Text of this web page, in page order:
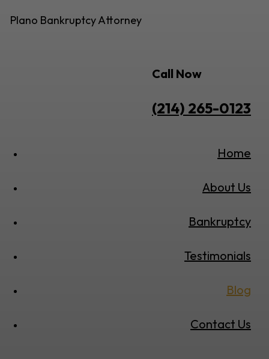
Plano Bankruptcy Attorney
Call Now
(214) 265-0123
Home
About Us
Bankruptcy
Testimonials
Blog
Contact Us